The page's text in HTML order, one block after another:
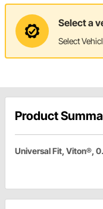
Select a
Select
Product
Universal Fit, Viton®,